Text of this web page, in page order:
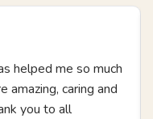
helped me so much
caring and
you to all